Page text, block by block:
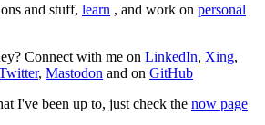
and stuff, learn , and work on personal
Connect with me on LinkedIn, Xing,
, Mastodon and on GitHub
I've been up to, just check the now page